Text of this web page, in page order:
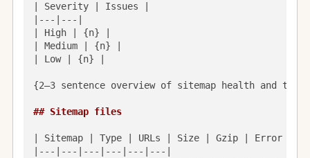
| Severity | Issues |
|---|---|
| High | {n} |
| Medium | {n} |
| Low | {n} |
{2–3 sentence overview of sitemap health and the
## Sitemap files
| Sitemap | Type | URLs | Size | Gzip | Error |
|---|---|---|---|---|---|